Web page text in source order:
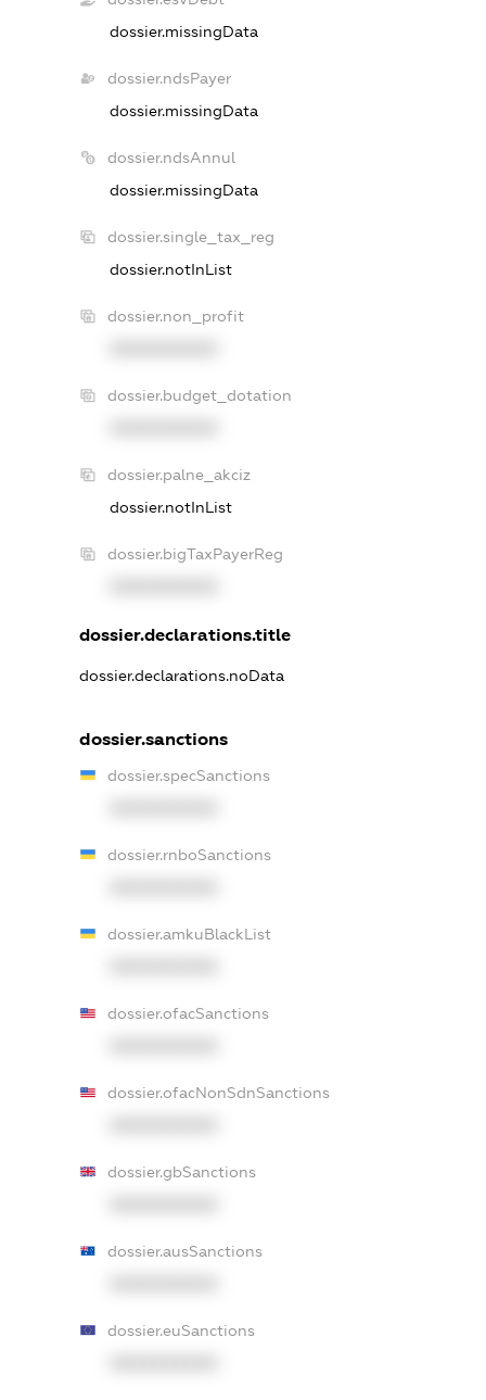
dossier.missingData
dossier.ndsPayer
dossier.missingData
dossier.ndsAnnul
dossier.missingData
dossier.single_tax_reg
dossier.notInList
dossier.non_profit
dossier.budget_dotation
dossier.palne_akciz
dossier.notInList
dossier.bigTaxPayerReg
dossier.declarations.title
dossier.declarations.noData
dossier.sanctions
dossier.specSanctions
dossier.rnboSanctions
dossier.amkuBlackList
dossier.ofacSanctions
dossier.ofacNonSdnSanctions
dossier.gbSanctions
dossier.ausSanctions
dossier.euSanctions